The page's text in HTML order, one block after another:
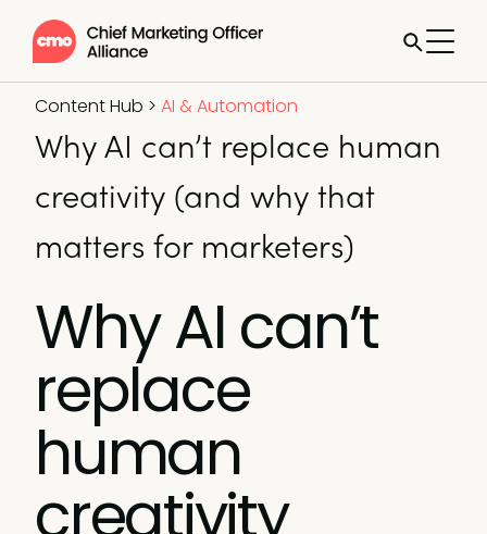
Content Hub > AI & Automation
Why AI can’t replace human
creativity (and why that
matters for marketers)
Why AI can’t
replace
human
creativity